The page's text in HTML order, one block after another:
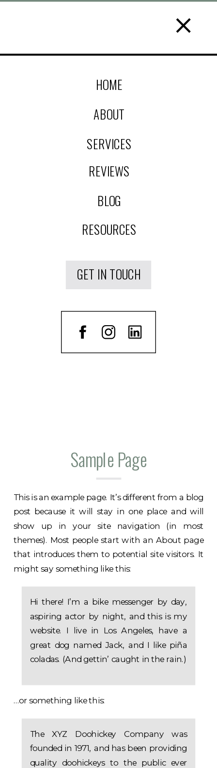
REVIEWS
RESOURCES
BLOG
SERVICES
ABOUT
HOME
GET IN TOUCH
Sample Page
This is an example page. It’s different from a blog
post because it will stay in one place and will
show up in your site navigation (in most
themes). Most people start with an About page
that introduces them to potential site visitors. It
might say something like this:
Hi there! I’m a bike messenger by day,
aspiring actor by night, and this is my
website. I live in Los Angeles, have a
great dog named Jack, and I like piña
coladas. (And gettin’ caught in the rain.)
…or something like this:
The XYZ Doohickey Company was
founded in 1971, and has been providing
quality doohickeys to the public ever